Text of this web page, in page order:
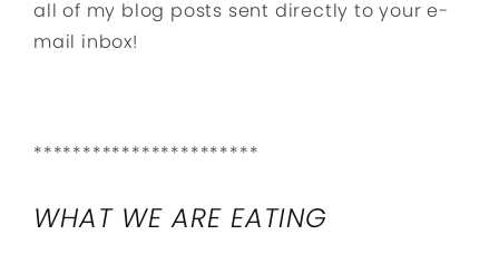
all of my blog posts sent directly to your e-
mail inbox!
***********************
WHAT WE ARE EATING